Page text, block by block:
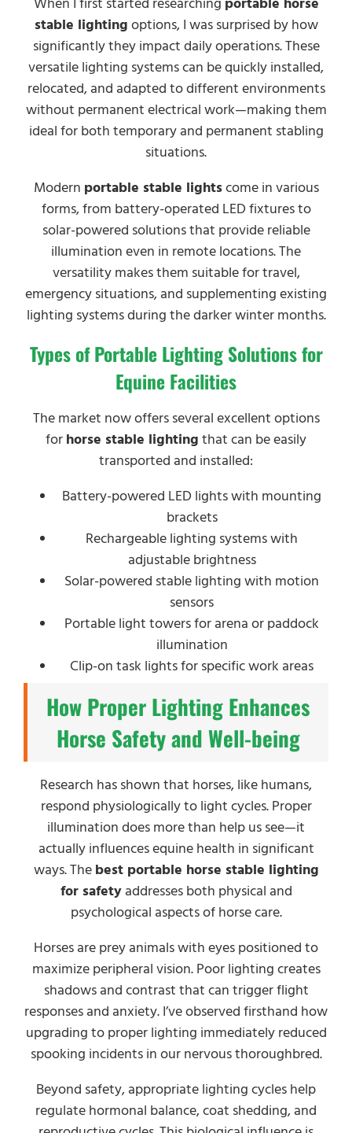
stable lighting options, I was surprised by how
significantly they impact daily operations. These
versatile lighting systems can be quickly installed,
relocated, and adapted to different environments
without permanent electrical work—making them
ideal for both temporary and permanent stabling
situations.
Modern portable stable lightscome in various
forms, from battery-operated LED fixtures to
solar-powered solutions that provide reliable
illumination even in remote locations. The
versatility makes them suitable for travel,
emergency situations, and supplementing existing
lighting systems during the darker winter months.
Types of Portable Lighting Solutions for
Equine Facilities
The market now offers several excellent options
for horse stable lighting that can be easily
transported and installed:
Battery-powered LED lights with mounting
brackets
Rechargeable lighting systems with
adjustable brightness
Solar-powered stable lighting with motion
sensors
Portable light towers for arena or paddock
illumination
Clip-on task lights for specific work areas
How Proper Lighting Enhances
Horse Safety and Well-being
Research has shown that horses, like humans,
respond physiologically to light cycles. Proper
illumination does more than help us see—it
actually influences equine health in significant
ways. The best portable horse stable lighting
for safetyaddresses both physical and
psychological aspects of horse care.
Horses are prey animals with eyes positioned to
maximize peripheral vision. Poor lighting creates
shadows and contrast that can trigger flight
responses and anxiety. I’ve observed firsthand how
upgrading to proper lighting immediately reduced
spooking incidents in our nervous thoroughbred.
Beyond safety, appropriate lighting cycles help
regulate hormonal balance, coat shedding, and